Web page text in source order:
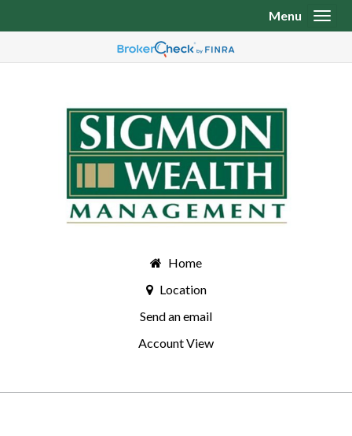
Home
Location
Send an email
Account View
Menu